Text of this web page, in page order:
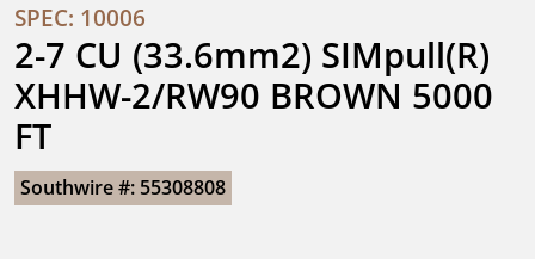
SPEC: 10006
2-7 CU (33.6mm2) SIMpull(R)
XHHW-2/RW90 BROWN 5000
FT
Southwire #: 55308808